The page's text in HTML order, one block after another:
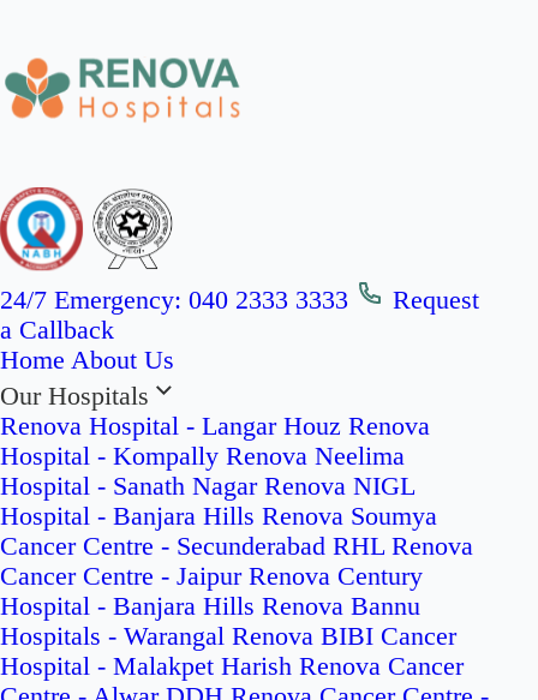
24/7 Emergency: 040 2333 3333
Request
a Callback
Home About Us
Our Hospitals
Renova Hospital - Langar Houz Renova
Hospital - Kompally Renova Neelima
Hospital - Sanath Nagar Renova NIGL
Hospital - Banjara Hills Renova Soumya
Cancer Centre - Secunderabad RHL Renova
Cancer Centre - Jaipur Renova Century
Hospital - Banjara Hills Renova Bannu
Hospitals - Warangal Renova BIBI Cancer
Hospital - Malakpet Harish Renova Cancer